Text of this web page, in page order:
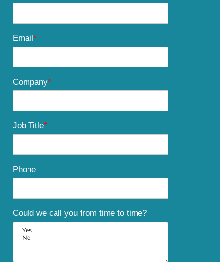
Email *
Company*
Job Title*
Phone
Could we call you from time to time?